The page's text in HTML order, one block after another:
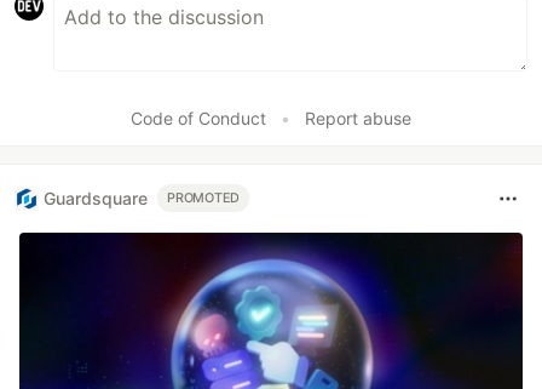
Code of Conduct • Report abuse
Guardsquare PROMOTED